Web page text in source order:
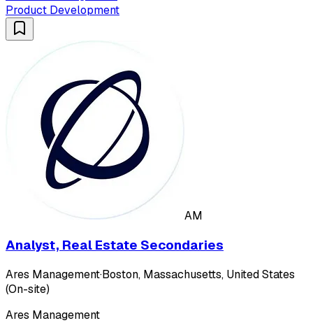
Product Development
AM
Analyst, Real Estate Secondaries
Ares Management·Boston, Massachusetts, United States
(On-site)
Ares Management